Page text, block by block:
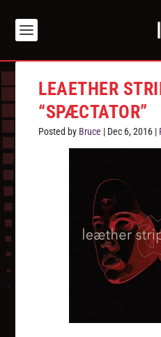
LEAETHER
“SPÆCTATOR”
Posted by Bruce | Dec 6, 2016 |